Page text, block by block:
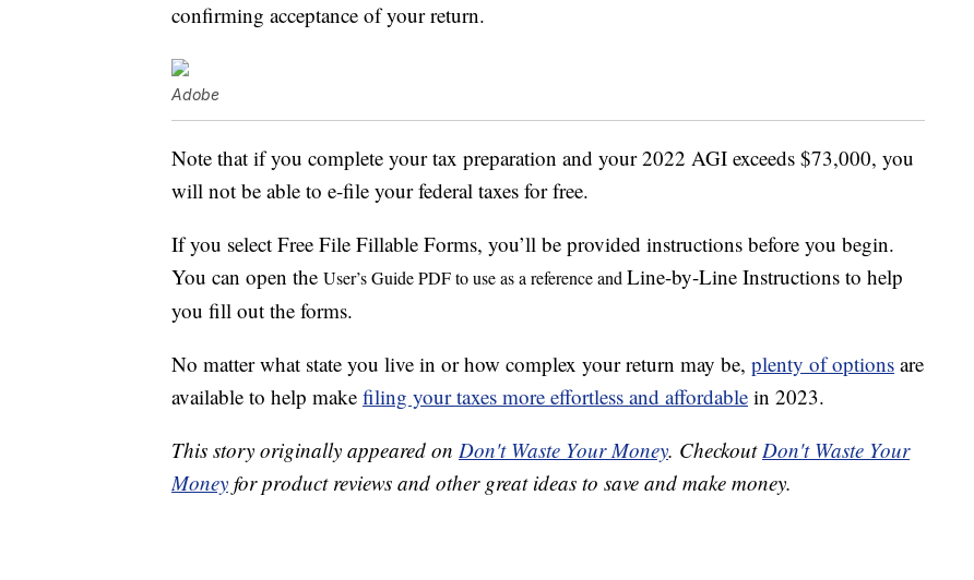
confirming acceptance of your return.
Adobe
Note that if you complete your tax preparation and your 2022 AGI exceeds $73,000, you
will not be able to e-file your federal taxes for free.
If you select Free File Fillable Forms, you’ll be provided instructions before you begin.
You can open the User’s Guide PDF to use as a reference and Line-by-Line Instructions to help
you fill out the forms.
No matter what state you live in or how complex your return may be, plenty of options are
available to help make filing your taxes more effortless and affordable in 2023.
This story originally appeared on Don't Waste Your Money. CheckoutDon't Waste Your
Money for product reviews and other great ideas to save and make money.